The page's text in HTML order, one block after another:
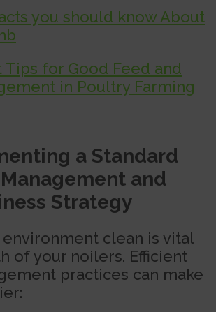
you should know About
Tips for Good Feed and
in Poultry Farming
a Standard
and
Strategy
clean is vital
of your noilers. Efficient
practices can make